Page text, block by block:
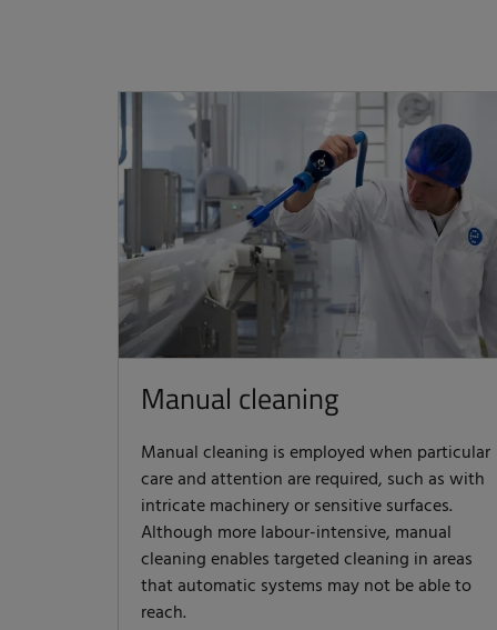
Manual cleaning
Manual cleaning is employed when particular
care and attention are required, such as with
intricate machinery or sensitive surfaces.
Although more labour-intensive, manual
cleaning enables targeted cleaning in areas
that automatic systems may not be able to
reach.